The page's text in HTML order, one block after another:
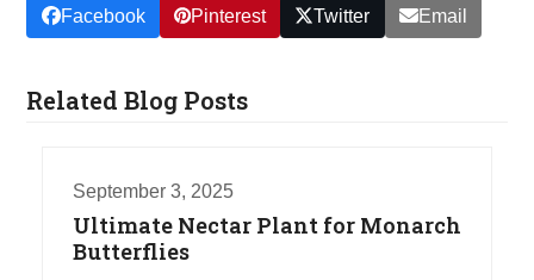
Facebook Pinterest Twitter Email
Related Blog Posts
September 3, 2025
Ultimate Nectar Plant for Monarch
Butterflies